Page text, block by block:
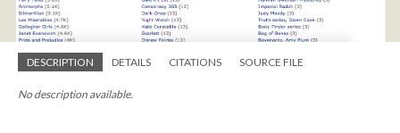
DESCRIPTION DETAILS CITATIONS SOURCE FILE
No description available.